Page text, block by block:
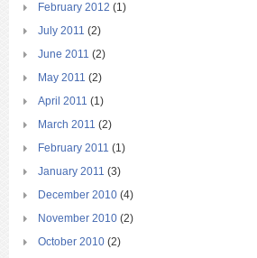
February 2012 (1)
July 2011 (2)
June 2011 (2)
May 2011 (2)
April 2011 (1)
March 2011 (2)
February 2011 (1)
January 2011 (3)
December 2010 (4)
November 2010 (2)
October 2010 (2)